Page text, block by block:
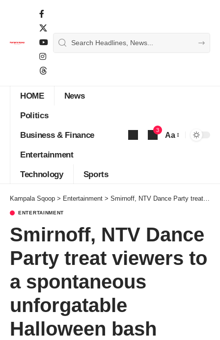
HOME News
Politics
Business & Finance
Entertainment
Technology Sports
3
Aa
Kampala Sqoop > Entertainment > Smirnoff, NTV Dance Party treat viewers to a spontaneous unforgatable Halloween bash
ENTERTAINMENT
Smirnoff, NTV Dance
Party treat viewers to
a spontaneous
unforgatable
Halloween bash